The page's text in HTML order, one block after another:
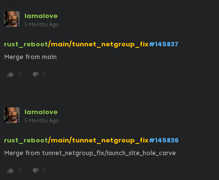
lamalove
5 Months Ago
rust_reboot/main/tunnet_netgroup_fix#145837
Merge from main
thumb_up 0 thumb_down 0
lamalove
5 Months Ago
rust_reboot/main/tunnet_netgroup_fix#145836
Merge from tunnet_netgroup_fix/launch_site_hole_carve
thumb_up 0 thumb_down 0